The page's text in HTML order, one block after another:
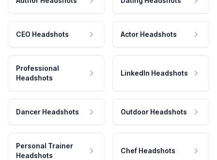
CEO Headshots Actor Headshots
Professional
Headshots
LinkedIn Headshots
Dancer Headshots Outdoor Headshots
Personal Trainer
Headshots
Chef Headshots